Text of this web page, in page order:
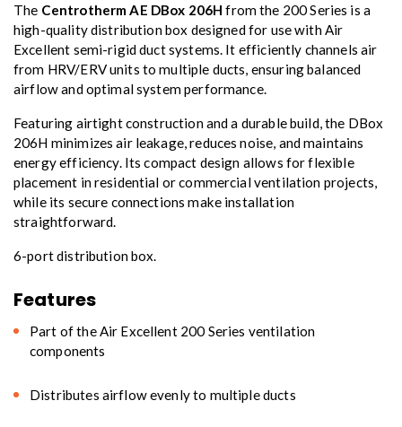
The Centrotherm AE DBox 206H from the 200 Series is a
high-quality distribution box designed for use with Air
Excellent semi-rigid duct systems. It efficiently channels air
from HRV/ERV units to multiple ducts, ensuring balanced
airflow and optimal system performance.
Featuring airtight construction and a durable build, the DBox
206H minimizes air leakage, reduces noise, and maintains
energy efficiency. Its compact design allows for flexible
placement in residential or commercial ventilation projects,
while its secure connections make installation
straightforward.
6-port distribution box.
Features
Part of the Air Excellent 200 Series ventilation
components
Distributes airflow evenly to multiple ducts